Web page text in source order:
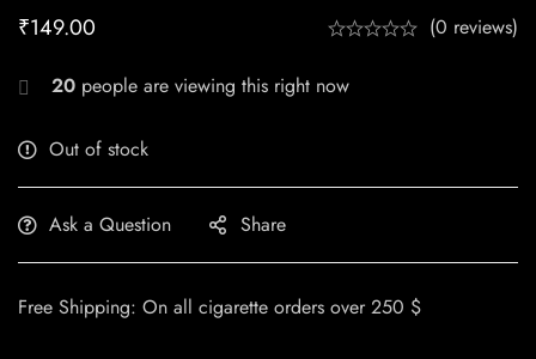
₹149.00 (0 reviews)
20 people are viewing this right now
Out of stock
Ask a Question Share
Free Shipping: On all cigarette orders over 250 $